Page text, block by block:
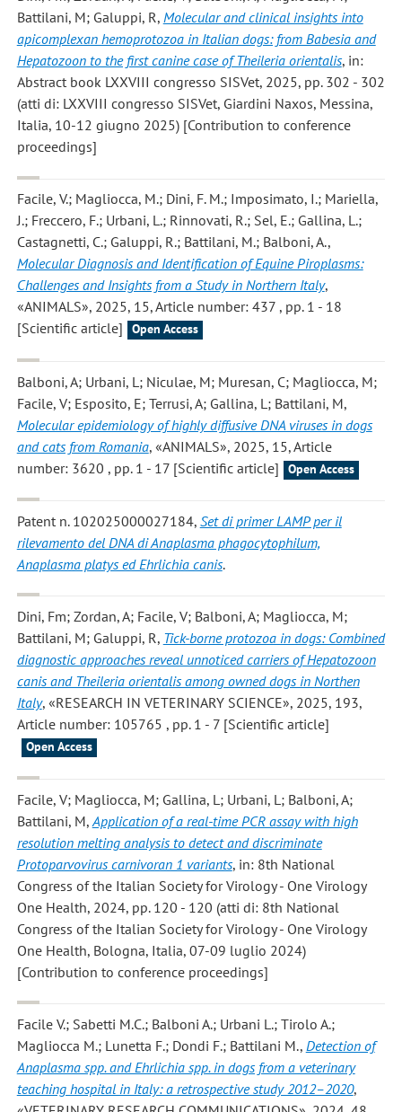
Battilani, M; Galuppi, R, Molecular and clinical insights into
apicomplexan hemoprotozoa in Italian dogs: from Babesia and
Hepatozoon to the first canine case of Theileria orientalis, in:
Abstract book LXXVIII congresso SISVet, 2025, pp. 302 - 302
(atti di: LXXVIII congresso SISVet, Giardini Naxos, Messina,
Italia, 10-12 giugno 2025) [Contribution to conference
proceedings]
Facile, V.; Magliocca, M.; Dini, F. M.; Imposimato, I.; Mariella,
J.; Freccero, F.; Urbani, L.; Rinnovati, R.; Sel, E.; Gallina, L.;
Castagnetti, C.; Galuppi, R.; Battilani, M.; Balboni, A.,
Molecular Diagnosis and Identification of Equine Piroplasms:
Challenges and Insights from a Study in Northern Italy,
«ANIMALS», 2025, 15, Article number: 437 , pp. 1 - 18
[Scientific article]
Open Access
Balboni, A; Urbani, L; Niculae, M; Muresan, C; Magliocca, M;
Facile, V; Esposito, E; Terrusi, A; Gallina, L; Battilani, M,
Molecular epidemiology of highly diffusive DNA viruses in dogs
and cats from Romania, «ANIMALS», 2025, 15, Article
number: 3620 , pp. 1 - 17 [Scientific article]
Open Access
Patent n. 102025000027184, Set di primer LAMP per il
rilevamento del DNA di Anaplasma phagocytophilum,
Anaplasma platys ed Ehrlichia canis.
Dini, Fm; Zordan, A; Facile, V; Balboni, A; Magliocca, M;
Battilani, M; Galuppi, R, Tick-borne protozoa in dogs: Combined
diagnostic approaches reveal unnoticed carriers of Hepatozoon
canis and Theileria orientalis among owned dogs in Northen
Italy, «RESEARCH IN VETERINARY SCIENCE», 2025, 193,
Article number: 105765 , pp. 1 - 7 [Scientific article]
Open Access
Facile, V; Magliocca, M; Gallina, L; Urbani, L; Balboni, A;
Battilani, M, Application of a real-time PCR assay with high
resolution melting analysis to detect and discriminate
Protoparvovirus carnivoran 1 variants, in: 8th National
Congress of the Italian Society for Virology - One Virology
One Health, 2024, pp. 120 - 120 (atti di: 8th National
Congress of the Italian Society for Virology - One Virology
One Health, Bologna, Italia, 07-09 luglio 2024)
[Contribution to conference proceedings]
Facile V.; Sabetti M.C.; Balboni A.; Urbani L.; Tirolo A.;
Magliocca M.; Lunetta F.; Dondi F.; Battilani M., Detection of
Anaplasma spp. and Ehrlichia spp. in dogs from a veterinary
teaching hospital in Italy: a retrospective study 2012–2020,